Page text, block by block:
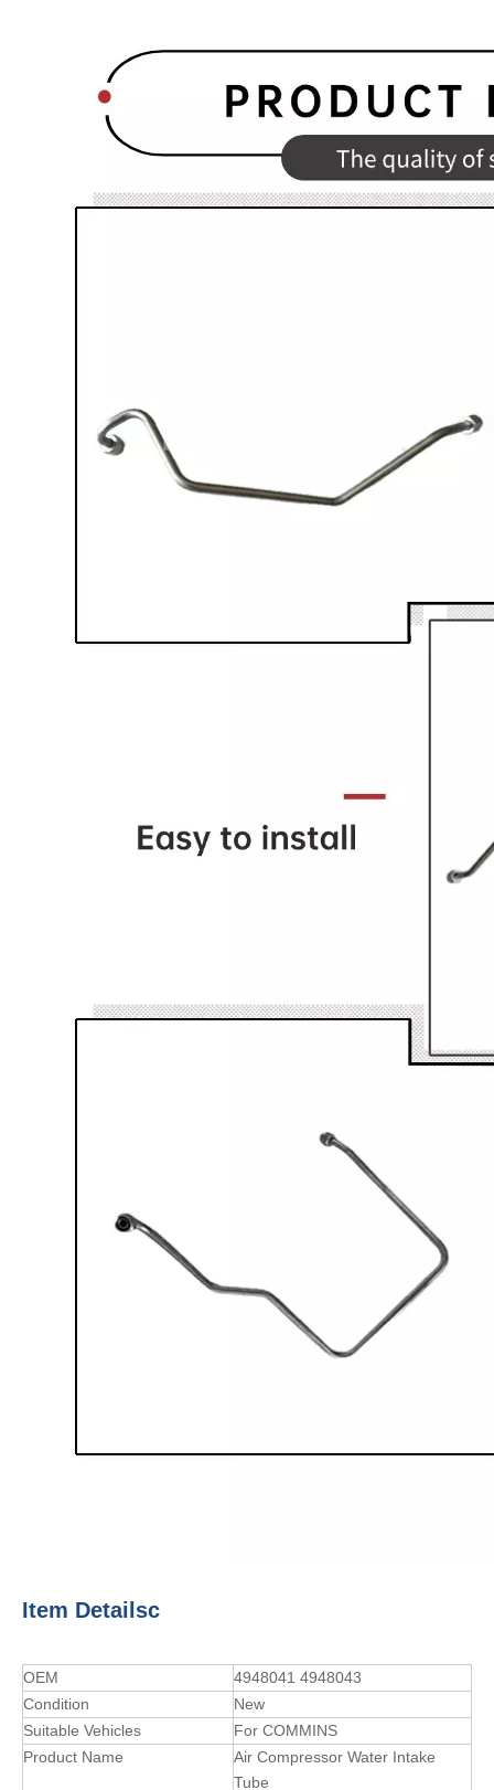
Item Detailsc
OEM
4948041 4948043
Condition
New
Suitable Vehicles
For COMMINS
Product Name
Air Compressor Water Intake
Tube